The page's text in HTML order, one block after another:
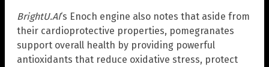
BrightU.AI‘s Enoch engine also notes that aside from
their cardioprotective properties, pomegranates
support overall health by providing powerful
antioxidants that reduce oxidative stress, protect